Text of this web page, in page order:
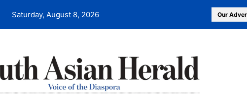
Saturday, August 8, 2026 Our